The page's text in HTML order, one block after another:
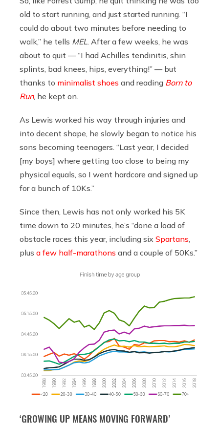
old to start running, and just started running. “I
could do about two minutes before needing to
walk,” he tells MEL. After a few weeks, he was
about to quit — “I had Achilles tendinitis, shin
splints, bad knees, hips, everything!” — but
thanks to minimalist shoes and reading Born to
Run, he kept on.
As Lewis worked his way through injuries and
into decent shape, he slowly began to notice his
sons becoming teenagers. “Last year, I decided
[my boys] where getting too close to being my
physical equals, so I went hardcore and signed up
for a bunch of 10Ks.”
Since then, Lewis has not only worked his 5K
time down to 20 minutes, he’s “done a load of
obstacle races this year, including six Spartans,
plus a few half-marathons and a couple of 50Ks.”
‘GROWING UP MEANS MOVING FORWARD’